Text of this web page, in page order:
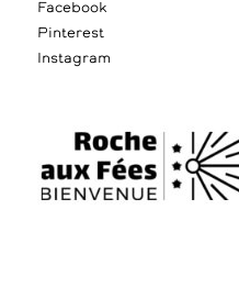
Facebook
Pinterest
Instagram